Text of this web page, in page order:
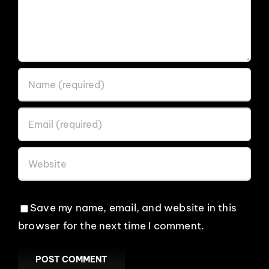
Save my name, email, and website in this
browser for the next time I comment.